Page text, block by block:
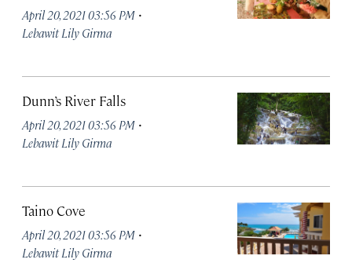
April 20, 2021 03:56 PM ·
Lebawit Lily Girma
Dunn’s River Falls
April 20, 2021 03:56 PM ·
Lebawit Lily Girma
Taino Cove
April 20, 2021 03:56 PM ·
Lebawit Lily Girma